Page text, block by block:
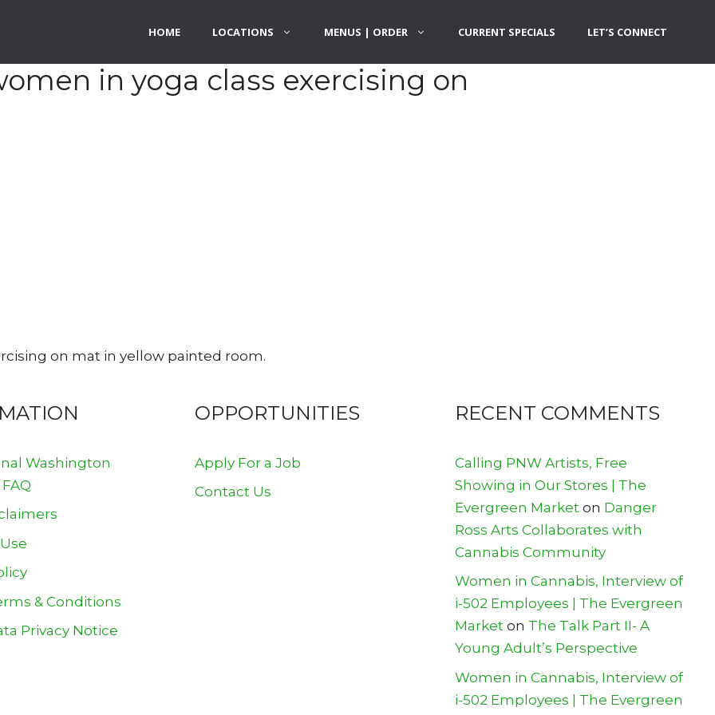
HOME LOCATIONS MENUS | ORDER CURRENT SPECIALS LET’S CONNECT
in yoga class exercising on
on mat in yellow painted room.
Washington
& Conditions
Privacy Notice
OPPORTUNITIES
Apply For a Job
Contact Us
RECENT COMMENTS
Calling PNW Artists, Free
Showing in Our Stores | The
Evergreen Market on Danger
Ross Arts Collaborates with
Cannabis Community
Women in Cannabis, Interview of
i-502 Employees | The Evergreen
Market on The Talk Part II- A
Young Adult’s Perspective
Women in Cannabis, Interview of
i-502 Employees | The Evergreen